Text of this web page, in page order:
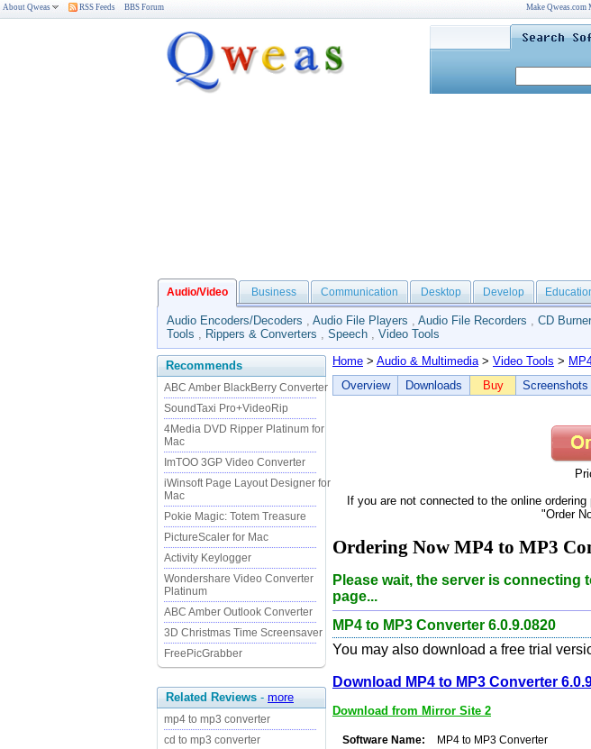
About Qweas RSS Feeds BBS Forum Make Qweas.com
Audio/Video Business Communication Desktop Develop
Audio Encoders/Decoders , Audio File Players , Audio File Recorders , CD
Tools , Rippers & Converters , Speech , Video Tools
Recommends
ABC Amber BlackBerry Converter
SoundTaxi Pro+VideoRip
4Media DVD Ripper Platinum for
Mac
ImTOO 3GP Video Converter
iWinsoft Page Layout Designer for
Mac
Pokie Magic: Totem Treasure
PictureScaler for Mac
Activity Keylogger
Wondershare Video Converter
Platinum
ABC Amber Outlook Converter
3D Christmas Time Screensaver
FreePicGrabber
Related Reviews - more
mp4 to mp3 converter
cd to mp3 converter
Home > Audio & Multimedia> Video Tools >
Overview
Downloads Buy Screenshots
If you are not connected to the online
"Order
Ordering Now MP4 to MP3
Please wait, the server is connecting
page...
MP4 to MP3 Converter 6.0.9.0820
You may also download a free trial
Download MP4 to MP3 Converter
Download from Mirror Site 2
Software Name: MP4 to MP3 Converter